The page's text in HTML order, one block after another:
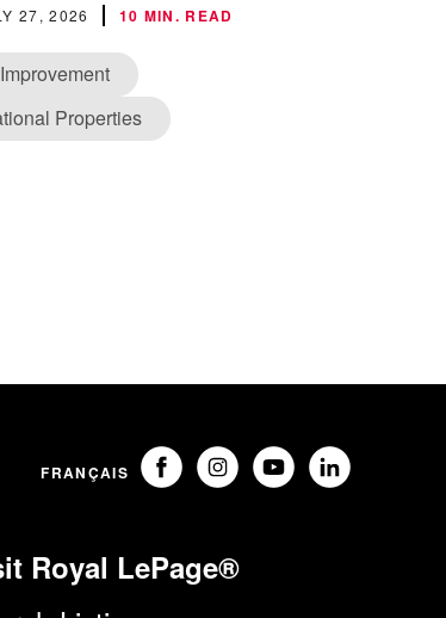
27, 2026 10 MIN. READ
Properties
FRANÇAIS
Royal LePage®